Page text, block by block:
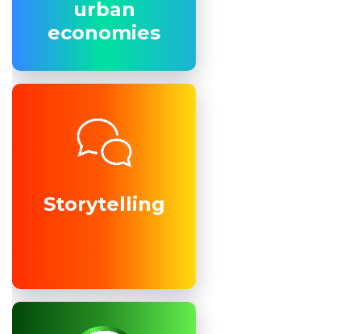
urban
economies
urban
economies
Storytelling
Storytelling